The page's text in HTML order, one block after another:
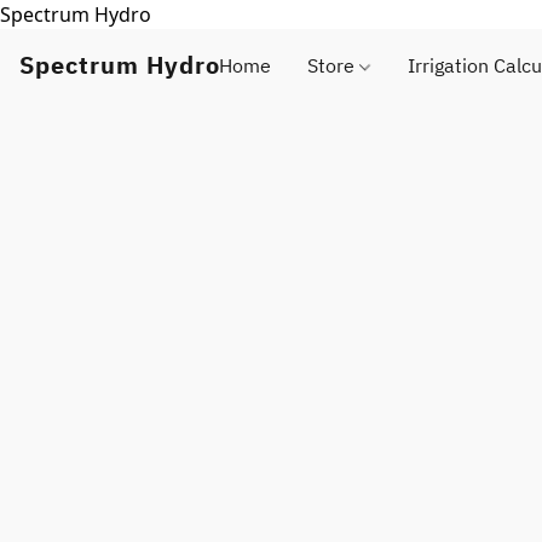
Spectrum Hydro
Spectrum HydroHome Store Irrigation